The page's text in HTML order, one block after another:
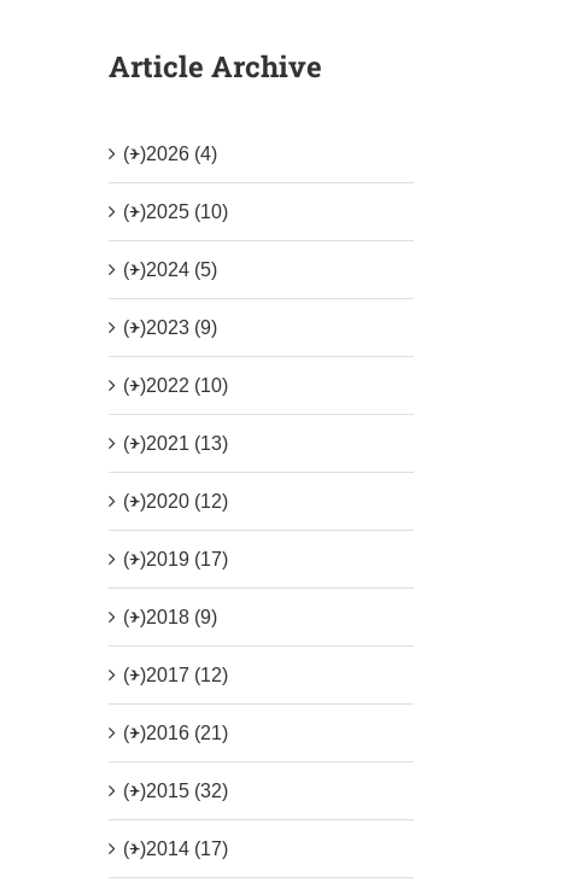
Article Archive
(+)2026 (4)
(+)2025 (10)
(+)2024 (5)
(+)2023 (9)
(+)2022 (10)
(+)2021 (13)
(+)2020 (12)
(+)2019 (17)
(+)2018 (9)
(+)2017 (12)
(+)2016 (21)
(+)2015 (32)
(+)2014 (17)